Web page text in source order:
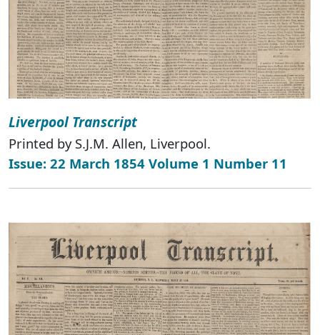
Liverpool Transcript
Printed by S.J.M. Allen, Liverpool.
Issue: 22 March 1854 Volume 1 Number 11